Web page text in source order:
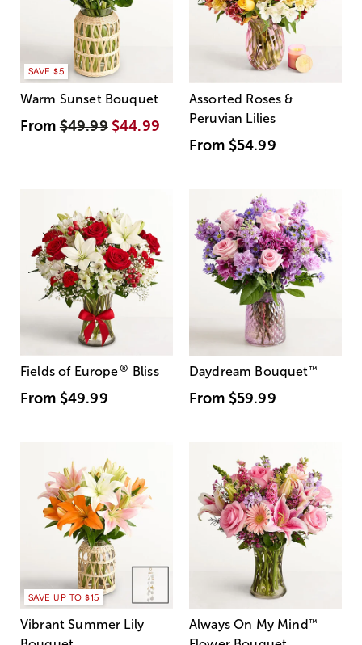
SAVE $5
Warm Sunset Bouquet
From$49.99 $44.99
Assorted Roses &
Peruvian Lilies
From $54.99
Fields of Europe® Bliss
From $49.99
Daydream Bouquet™
From $59.99
SAVE UP TO $15
Vibrant Summer Lily
Always On My Mind ™